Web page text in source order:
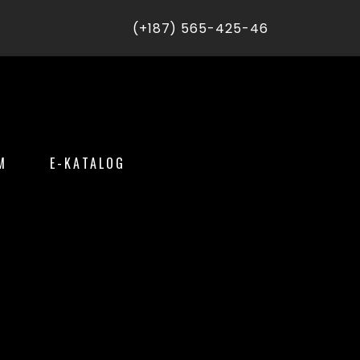
(+187) 565-425-46
E-KATALOG